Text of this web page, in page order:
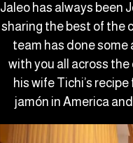
Jaleo has always been
sharing the best of the
team has done
with you all across the
his wife Tichi’s
jamón in America